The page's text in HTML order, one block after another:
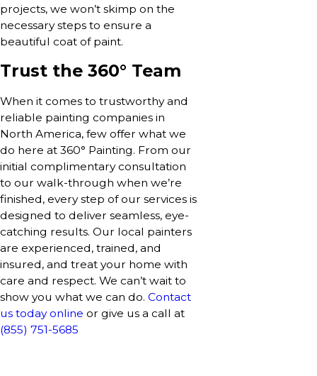
projects, we won’t skimp on the
necessary steps to ensure a
beautiful coat of paint.
Trust the 360° Team
When it comes to trustworthy and
reliable painting companies in
North America, few offer what we
do here at 360° Painting. From our
initial complimentary consultation
to our walk-through when we’re
finished, every step of our services is
designed to deliver seamless, eye-
catching results. Our local painters
are experienced, trained, and
insured, and treat your home with
care and respect. We can’t wait to
show you what we can do. Contact
us today online or give us a call at
(855) 751-5685